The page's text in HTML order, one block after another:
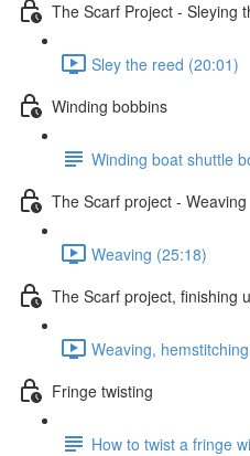
The Scarf Project - Sleying
Sley the reed (20:01)
Winding bobbins
Winding boat shuttle
The Scarf project - Weaving
Weaving (25:18)
The Scarf project, finishing
Weaving,
Fringe twisting
How to twist a fringe